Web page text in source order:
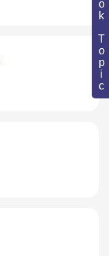
Book Topic